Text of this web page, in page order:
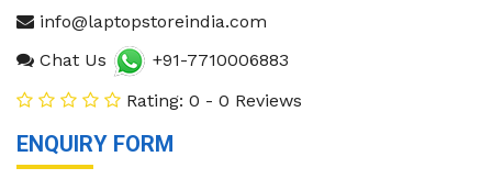
info@laptopstoreindia.com
Chat Us
+91-7710006883
Rating: 0 - 0 Reviews
ENQUIRY FORM